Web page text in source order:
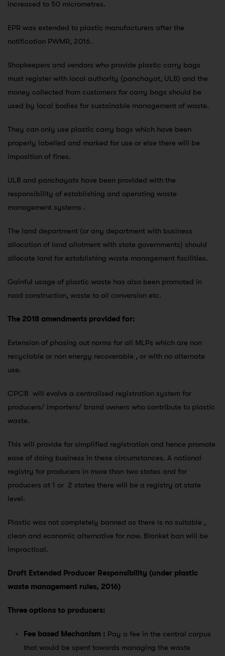
increased to 50 micrometres.
EPR was extended to plastic manufacturers after the
notification PWMR, 2016.
Shopkeepers and vendors who provide plastic carry bags
must register with local authority (panchayat, ULB) and the
money collected from customers for carry bags should be
used by local bodies for sustainable management of waste.
They can only use plastic carry bags which have been
properly labelled and marked for use or else there will be
imposition of fines.
ULB and panchayats have been provided with the
responsibility of establishing and operating waste
management systems .
The land department (or any department with business
allocation of land allotment with state governments) should
allocate land for establishing waste management facilities.
Gainful usage of plastic waste has also been promoted in
road construction, waste to oil conversion etc.
The 2018 amendments provided for:
Extension of phasing out norms for all MLPs which are non
recyclable or non energy recoverable , or with no alternate
use.
CPCB will evolve a centralised registration system for
producers/ importers/ brand owners who contribute to plastic
waste.
This will provide for simplified registration and hence promote
ease of doing business in these circumstances. A national
registry for producers in more than two states and for
producers at 1 or 2 states there will be a registry at state
level.
Plastic was not completely banned as there is no suitable ,
clean and economic alternative for now. Blanket ban will be
impractical.
Draft Extended Producer Responsibility (under plastic
waste management rules, 2016)
Three options to producers:
Fee based Mechanism : Pay a fee in the central corpus
that would be spent towards managing the waste